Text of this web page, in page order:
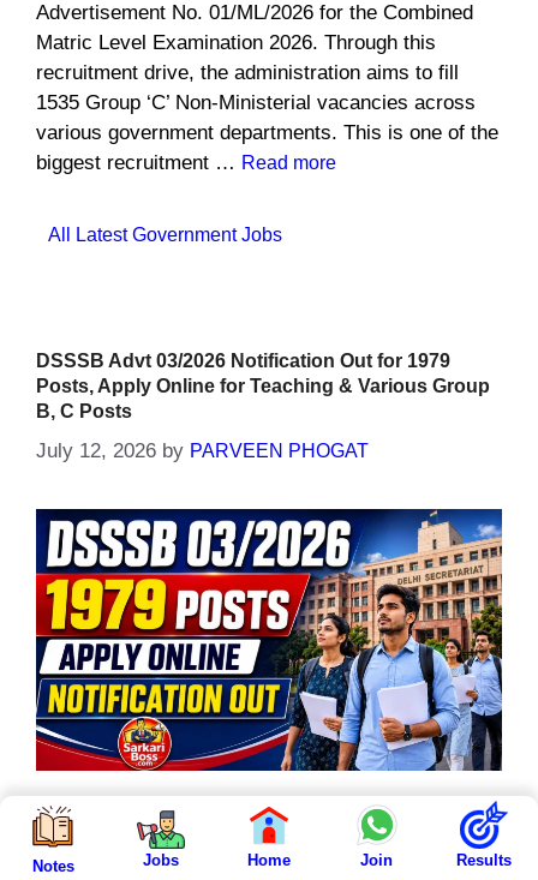
Advertisement No. 01/ML/2026 for the Combined
Matric Level Examination 2026. Through this
recruitment drive, the administration aims to fill
1535 Group ‘C’ Non-Ministerial vacancies across
various government departments. This is one of the
biggest recruitment … Read more
Categories
All Latest Government Jobs
DSSSB Advt 03/2026 Notification Out for 1979
Posts, Apply Online for Teaching & Various Group
B, C Posts
July 12, 2026 by PARVEEN PHOGAT
The DSSSB Advt 03/2026 Notification has been
officially released by the Delhi Subordinate
Notes Jobs Home Join Results